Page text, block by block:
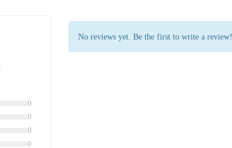
0
0
0
0
No reviews yet. Be the first to write a review!